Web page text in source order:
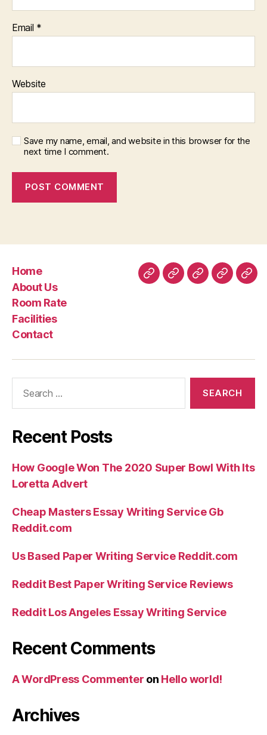
Email *
Website
Save my name, email, and website in this browser for the
next time I comment.
Home
About Us
Room Rate
Facilities
Contact
HomeAboutRoomFacilities
Recent Posts
How Google Won The 2020 Super Bowl With Its
Loretta Advert
Cheap Masters Essay Writing Service Gb
Reddit.com
Us Based Paper Writing Service Reddit.com
Reddit Best Paper Writing Service Reviews
Reddit Los Angeles Essay Writing Service
Recent Comments
A WordPress Commenter on Hello world!
Archives